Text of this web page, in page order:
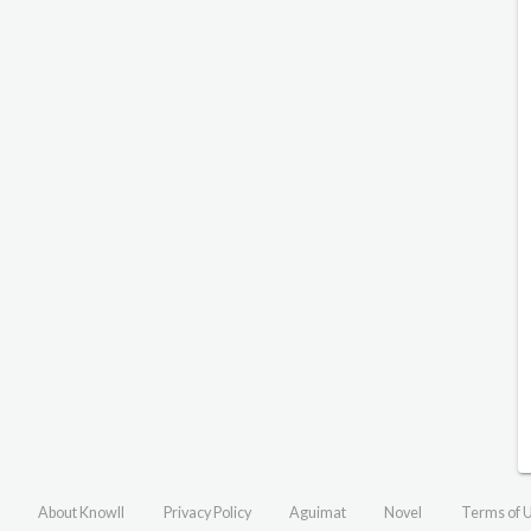
About Knowll Privacy Policy Aguimat Novel Terms of